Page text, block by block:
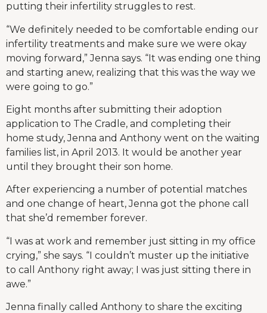
putting their infertility struggles to rest.
“We definitely needed to be comfortable ending our
infertility treatments and make sure we were okay
moving forward,” Jenna says. “It was ending one thing
and starting anew, realizing that this was the way we
were going to go.”
Eight months after submitting their adoption
application to The Cradle, and completing their
home study, Jenna and Anthony went on the waiting
families list, in April 2013. It would be another year
until they brought their son home.
After experiencing a number of potential matches
and one change of heart, Jenna got the phone call
that she’d remember forever.
“I was at work and remember just sitting in my office
crying,” she says. “I couldn’t muster up the initiative
to call Anthony right away; I was just sitting there in
awe.”
Jenna finally called Anthony to share the exciting